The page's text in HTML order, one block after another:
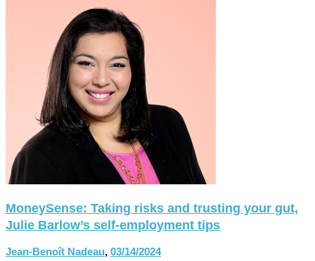
MoneySense: Taking risks and trusting your gut,
Julie Barlow’s self-employment tips
Jean-Benoît Nadeau, 03/14/2024